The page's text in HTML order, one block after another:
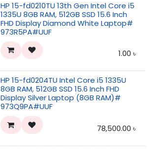
HP 15-fd0210TU 13th Gen Intel Core i5
1335U 8GB RAM, 512GB SSD 15.6 Inch
FHD Display Diamond White Laptop#
973R5PA#UUF
1.00 ৳
HP 15-fd0204TU Intel Core i5 1335U
8GB RAM, 512GB SSD 15.6 Inch FHD
Display Silver Laptop (8GB RAM)#
973Q9PA#UUF
78,500.00 ৳